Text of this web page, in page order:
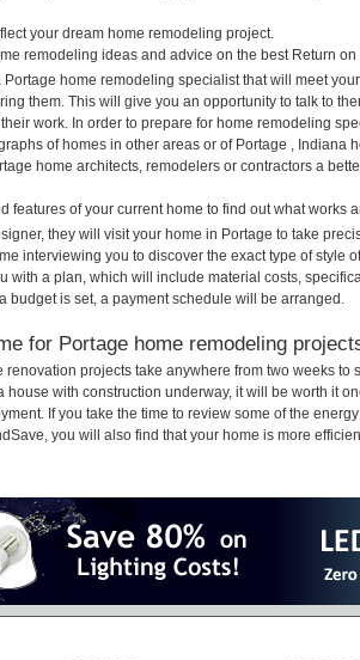
your dream home remodeling project.
remodeling ideas and advice on the best Return on
Portage home remodeling specialist that will meet
them. This will give you an opportunity to talk to
work. In order to prepare for home remodeling
of homes in other areas or of Portage , Indiana
home architects, remodelers or contractors a
features of your current home to find out what works
they will visit your home in Portage to take
interviewing you to discover the exact type of style
with a plan, which will include material costs,
budget is set, a payment schedule will be arranged.
for Portage home remodeling
renovation projects take anywhere from two weeks to
house with construction underway, it will be worth it
If you take the time to review some of the
you will also find that your home is more